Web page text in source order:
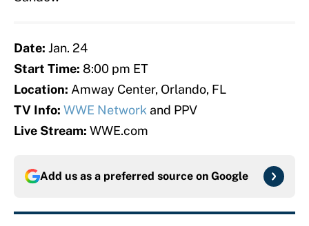
Date: Jan. 24
Start Time: 8:00 pm ET
Location: Amway Center, Orlando, FL
TV Info: WWE Network and PPV
Live Stream: WWE.com
Add us as a preferred source on Google